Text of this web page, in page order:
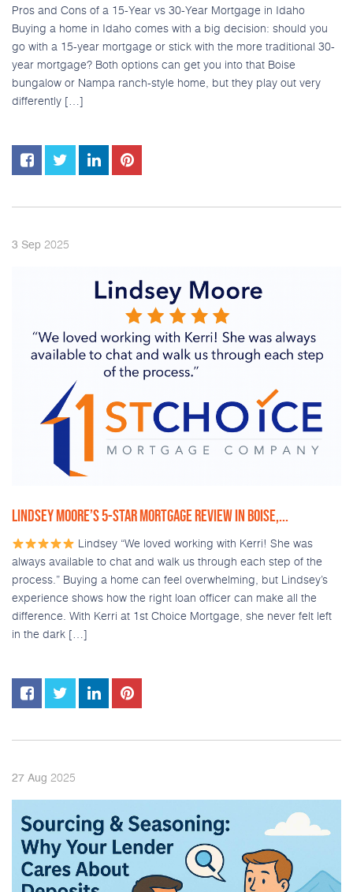
Pros and Cons of a 15-Year vs 30-Year Mortgage in Idaho
Buying a home in Idaho comes with a big decision: should you
go with a 15-year mortgage or stick with the more traditional 30-
year mortgage? Both options can get you into that Boise
bungalow or Nampa ranch-style home, but they play out very
differently […]
3 Sep 2025
LINDSEY MOORE’S 5-STAR MORTGAGE REVIEW IN BOISE,...
Lindsey “We loved working with Kerri! She was
always available to chat and walk us through each step of the
process.” Buying a home can feel overwhelming, but Lindsey’s
experience shows how the right loan officer can make all the
difference. With Kerri at 1st Choice Mortgage, she never felt left
in the dark […]
27 Aug 2025